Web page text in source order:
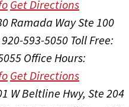
Get Directions
Ramada Way Ste 100
593-5050 Toll Free:
Office Hours:
Get Directions
W Beltline Hwy, Ste 204